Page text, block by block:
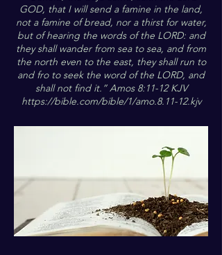
GOD, that I will send a famine in the land,
not a famine of bread, nor a thirst for water,
but of hearing the words of the LORD: and
they shall wander from sea to sea, and from
the north even to the east, they shall run to
and fro to seek the word of the LORD, and
shall not find it.” Amos 8:11-12 KJV
https://bible.com/bible/1/amo.8.11-12.kjv